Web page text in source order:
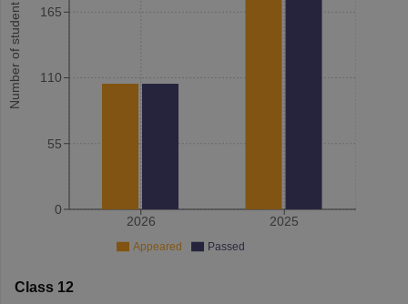
Number of student
2026 2025
0
55
110
165
Appeared Passed
Class 12